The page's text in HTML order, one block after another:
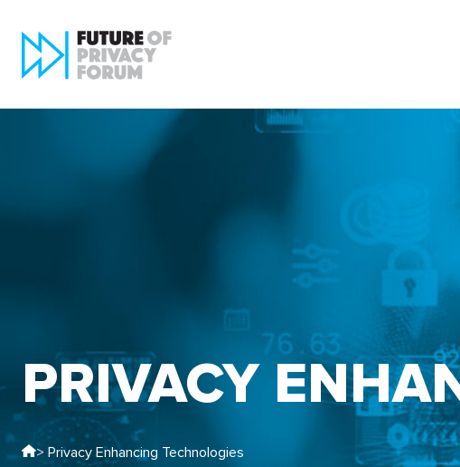
PRIVACY
> Privacy Enhancing Technologies